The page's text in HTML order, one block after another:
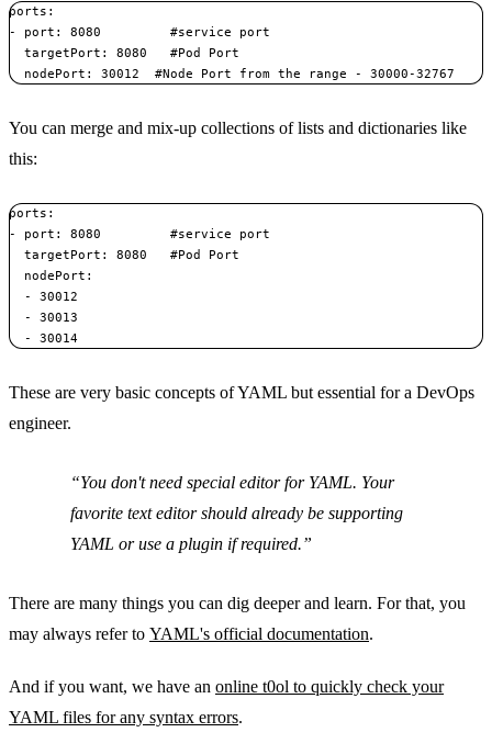
ports:
- port: 8080         #service port
  targetPort: 8080   #Pod Port
  nodePort: 30012  #Node Port from the range - 30000-32767
You can merge and mix-up collections of lists and dictionaries like
this:
ports:
- port: 8080         #service port
  targetPort: 8080   #Pod Port
  nodePort:
  - 30012
  - 30013
  - 30014
These are very basic concepts of YAML but essential for a DevOps
engineer.
You don't need special editor for YAML. Your
favorite text editor should already be supporting
YAML or use a plugin if required.
There are many things you can dig deeper and learn. For that, you
may always refer to YAML's official documentation.
And if you want, we have an online t0ol to quickly check your
YAML files for any syntax errors.